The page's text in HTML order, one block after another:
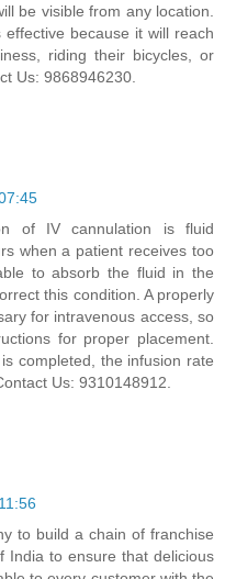
be visible from any location.
because it will reach
riding their bicycles, or
Us: 9868946230.
of IV cannulation is fluid
when a patient receives too
to absorb the fluid in the
this condition. A properly
for intravenous access, so
for proper placement.
completed, the infusion rate
Us: 9310148912.
to build a chain of franchise
India to ensure that delicious